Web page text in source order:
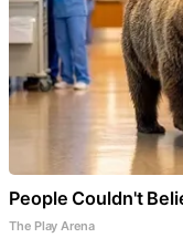
People Couldn't
The Play Arena